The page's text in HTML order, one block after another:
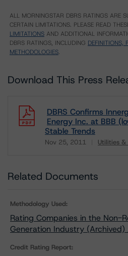
ALL MORNINGSTAR DBRS RATINGS ARE
CERTAIN LIMITATIONS. PLEASE READ
LIMITATIONS AND ADDITIONAL
DBRS RATINGS, INCLUDING DEFINITIONS,
METHODOLOGIES.
Download This Press
DBRS Confirms
Energy Inc. at BBB
Stable Trends
Nov 25, 2011 Utilities &
Related Documents
Methodology Used:
Rating Companies in the Non-
Generation Industry
Credit Rating Report: